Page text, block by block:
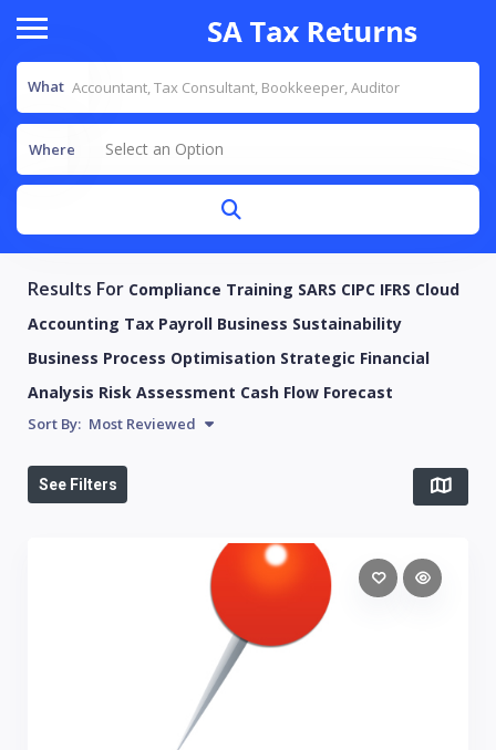
What
Where Select an Option
Results For Compliance Training SARS CIPC IFRS Cloud
Accounting Tax Payroll Business Sustainability
Business Process Optimisation Strategic Financial
Analysis Risk Assessment Cash Flow Forecast
Sort By: Most Reviewed
See Filters